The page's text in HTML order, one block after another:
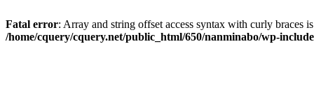
Fatal error: Array and string offset access syntax with curly braces
/home/cquery/cquery.net/public_html/650/nanminabo/wp-